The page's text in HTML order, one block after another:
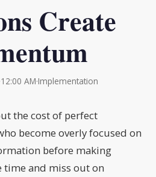
Create
12:00 AM·Implementation
the cost of perfect
become overly focused on
before making
time and miss out on